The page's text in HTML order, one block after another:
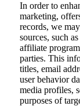
In order to
marketing,
records, we
sources, such
affiliate
parties. This
titles, email
user behavior
media profiles,
purposes of